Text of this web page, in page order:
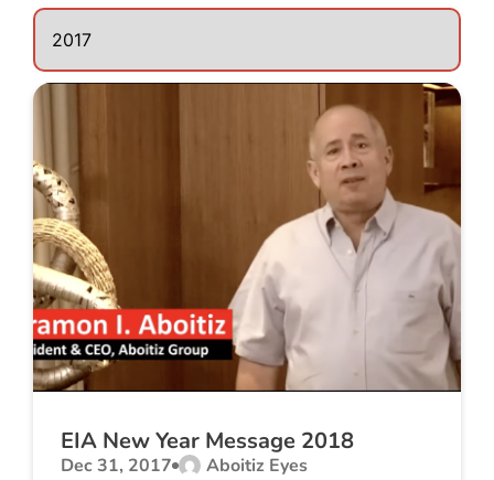
EIA New Year Message 2018
Dec 31, 2017 Aboitiz Eyes